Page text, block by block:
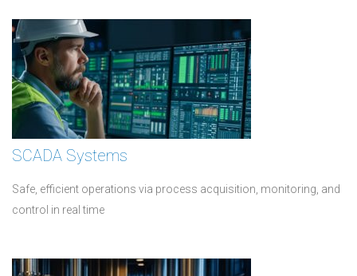
SCADA Systems
Safe, efficient operations via process acquisition, monitoring, and
control in real time